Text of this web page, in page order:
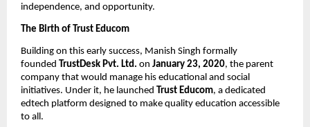
independence, and opportunity.
The Birth of Trust Educom
Building on this early success, Manish Singh formally
founded TrustDesk Pvt. Ltd. on January 23, 2020, the parent
company that would manage his educational and social
initiatives. Under it, he launched Trust Educom, a dedicated
edtech platform designed to make quality education accessible
to all.